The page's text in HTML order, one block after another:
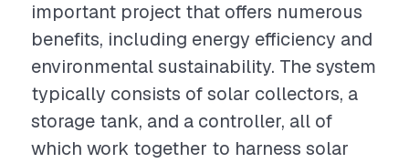
important project that offers numerous
benefits, including energy efficiency and
environmental sustainability. The system
typically consists of solar collectors, a
storage tank, and a controller, all of
which work together to harness solar